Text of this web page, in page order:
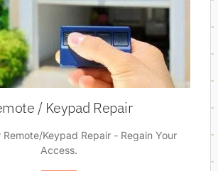
/ Keypad Repair
Remote/Keypad Repair - Regain Your
Access.